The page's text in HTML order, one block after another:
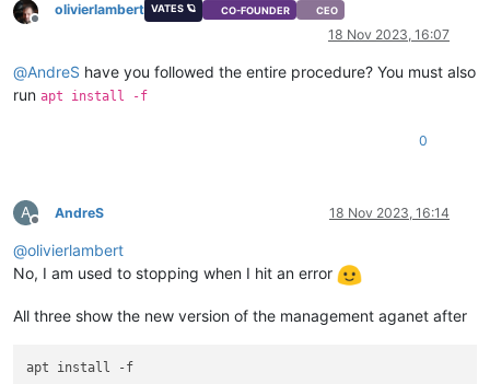
Offline
olivierlambert VATES 🪐 CO-FOUNDER CEO
18 Nov 2023, 16:07
@AndreS have you followed the entire procedure? You must also
run apt install -f
0
A
Offline
AndreS 18 Nov 2023, 16:14
@olivierlambert
No, I am used to stopping when I hit an error
All three show the new version of the management aganet after